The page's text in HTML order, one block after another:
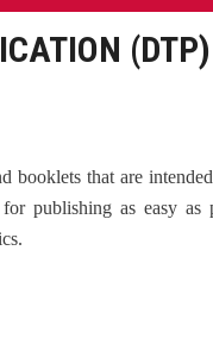
(DTP)
booklets that are
publishing as easy